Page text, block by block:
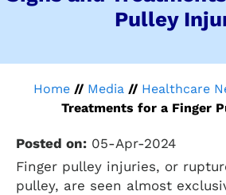
Pulley
Home// Media // Healthcare
Treatments for a Finger
Posted on: 05-Apr-2024
Finger pulley injuries, or
pulley, are seen almost